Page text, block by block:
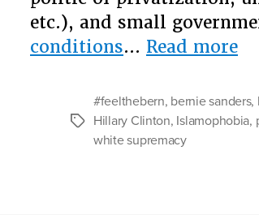
etc.), and small
conditions… Read more
Tags
#feelthebern, bernie sanders,
Hillary Clinton, Islamophobia,
white supremacy